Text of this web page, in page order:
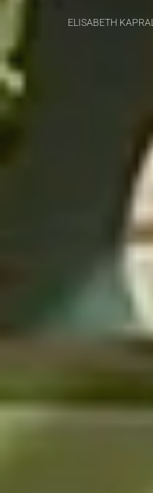
ELISABETH KAPRAL